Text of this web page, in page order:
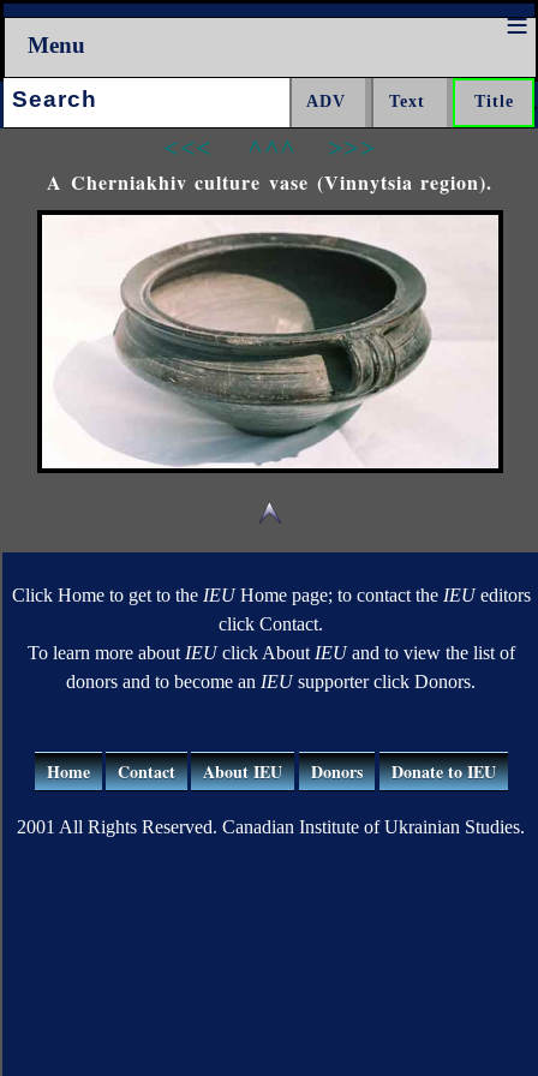
Menu
Search:
<<< ^^^ >>>
A Cherniakhiv culture vase (Vinnytsia region).
Click Home to get to the IEUHome page; to contact the IEUeditors
click Contact.
To learn more about IEUclick About IEUand to view the list of
donors and to become an IEUsupporter click Donors.
Home Contact About IEU Donors Donate to IEU
2001 All Rights Reserved. Canadian Institute of Ukrainian Studies.